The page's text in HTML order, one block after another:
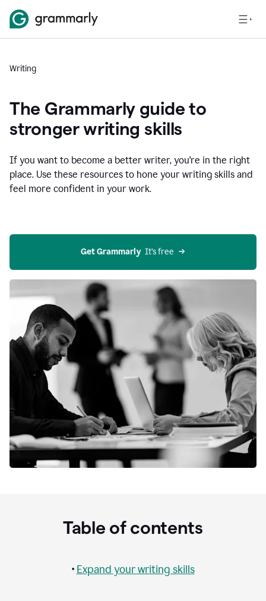
Writing
The Grammarly guide to
stronger writing skills
If you want to become a better writer, you're in the right
place. Use these resources to hone your writing skills and
feel more confident in your work.
Get Grammarly
  It’s free
Table of contents
• Expand your writing skills